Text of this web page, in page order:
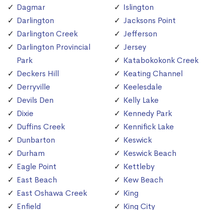
Dagmar
Darlington
Darlington Creek
Darlington Provincial
Park
Deckers Hill
Derryville
Devils Den
Dixie
Duffins Creek
Dunbarton
Durham
Eagle Point
East Beach
East Oshawa Creek
Enfield
Islington
Jacksons Point
Jefferson
Jersey
Katabokokonk Creek
Keating Channel
Keelesdale
Kelly Lake
Kennedy Park
Kennifick Lake
Keswick
Keswick Beach
Kettleby
Kew Beach
King
King City